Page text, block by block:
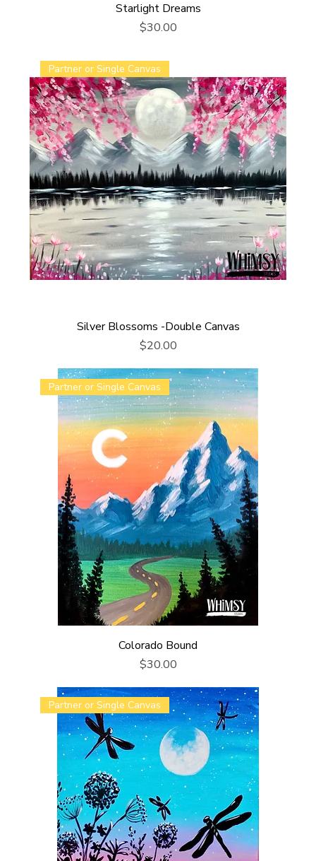
Starlight Dreams
Price
$30.00
Partner or Single Canvas
Silver Blossoms -Double Canvas
Price
$20.00
Partner or Single Canvas
Colorado Bound
Price
$30.00
Partner or Single Canvas